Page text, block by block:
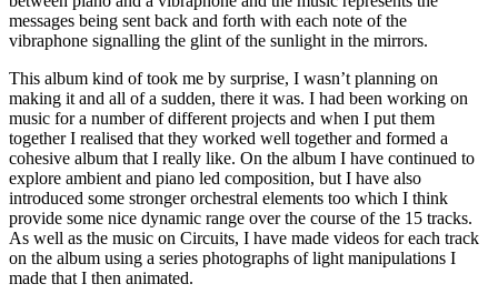
messages being sent back and forth with each note of the
vibraphone signalling the glint of the sunlight in the mirrors.
This album kind of took me by surprise, I wasn’t planning on
making it and all of a sudden, there it was. I had been working on
music for a number of different projects and when I put them
together I realised that they worked well together and formed a
cohesive album that I really like. On the album I have continued to
explore ambient and piano led composition, but I have also
introduced some stronger orchestral elements too which I think
provide some nice dynamic range over the course of the 15 tracks.
As well as the music on Circuits, I have made videos for each track
on the album using a series photographs of light manipulations I
made that I then animated.